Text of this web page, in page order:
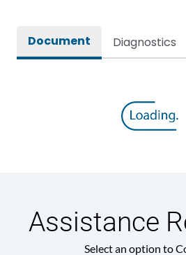
Document Diagnostics
Assistance
Select an option to